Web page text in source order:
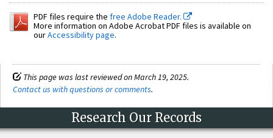
PDF files require the free Adobe Reader.
More information on Adobe Acrobat PDF files is available on
ourAccessibility page.
This page was last reviewed on March 19, 2025.
Contact us with questions or comments.
Research Our Records